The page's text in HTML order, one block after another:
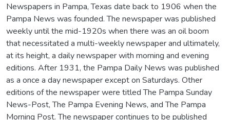
Newspapers in Pampa, Texas date back to 1906 when the
Pampa News was founded. The newspaper was published
weekly until the mid-1920s when there was an oil boom
that necessitated a multi-weekly newspaper and ultimately,
at its height, a daily newspaper with morning and evening
editions. After 1931, the Pampa Daily News was published
as a once a day newspaper except on Saturdays. Other
editions of the newspaper were titled The Pampa Sunday
News-Post, The Pampa Evening News, and The Pampa
Morning Post. The newspaper continues to be published